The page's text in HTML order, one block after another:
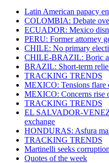
Latin American papacy
COLOMBIA: Debate
ECUADOR: Mexico
PERU: Former attorney
CHILE: No primary
CHILE-BRAZIL: Boric
BRAZIL: Short-term
TRACKING TRENDS
MEXICO: Tensions flare
MEXICO: Concerns rise
TRACKING TRENDS
EL SALVADOR-
exchange
HONDURAS: Asfura
TRACKING TRENDS
Martinelli seeks
Quotes of the week